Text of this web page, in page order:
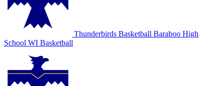
Thunderbirds Basketball Baraboo High
School WI Basketball